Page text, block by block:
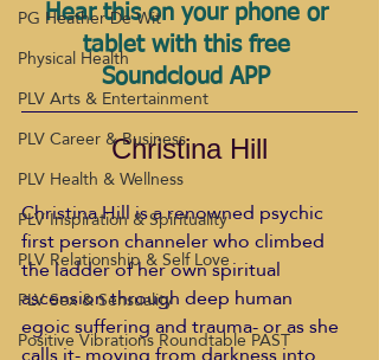
PG Heather De Wit
Physical Health
PLV Arts & Entertainment
PLV Career & Business
PLV Health & Wellness
PLV Inspiration & Spirituality
PLV Relationship & Self Love
PLV Sex & Sensuality
Positive Vibrations Roundtable PAST
Hear this on your phone or
tablet with this free
Soundcloud APP
Christina Hill
Christina Hill is a renowned psychic
first person channeler who climbed
the ladder of her own spiritual
ascension through deep human
egoic suffering and trauma- or as she